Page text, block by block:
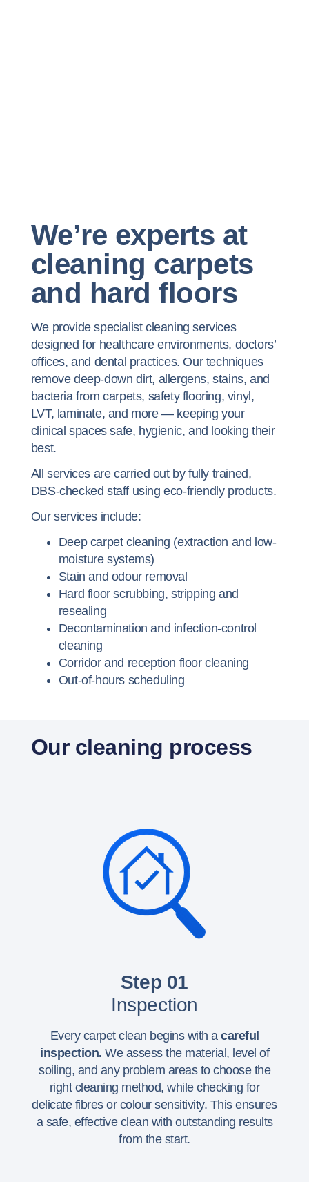
We’re experts at
cleaning carpets
and hard floors
We provide specialist cleaning services
designed for healthcare environments, doctors’
offices, and dental practices. Our techniques
remove deep-down dirt, allergens, stains, and
bacteria from carpets, safety flooring, vinyl,
LVT, laminate, and more — keeping your
clinical spaces safe, hygienic, and looking their
best.
All services are carried out by fully trained,
DBS-checked staff using eco-friendly products.
Our services include:
Deep carpet cleaning (extraction and low-
moisture systems)
Stain and odour removal
Hard floor scrubbing, stripping and
resealing
Decontamination and infection-control
cleaning
Corridor and reception floor cleaning
Out-of-hours scheduling
Our cleaning process
Step 01
Inspection
Every carpet clean begins with a careful
inspection. We assess the material, level of
soiling, and any problem areas to choose the
right cleaning method, while checking for
delicate fibres or colour sensitivity. This ensures
a safe, effective clean with outstanding results
from the start.